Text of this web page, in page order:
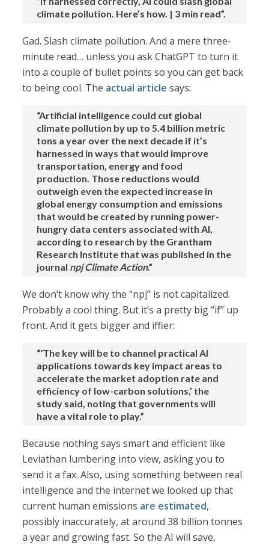
climate pollution. Here’s how. | 3 min read”.
Gad. Slash climate pollution. And a mere three-
minute read… unless you ask ChatGPT to turn it
into a couple of bullet points so you can get back
to being cool. The actual article says:
“Artificial intelligence could cut global
climate pollution by up to 5.4 billion metric
tons a year over the next decade if it’s
harnessed in ways that would improve
transportation, energy and food
production. Those reductions would
outweigh even the expected increase in
global energy consumption and emissions
that would be created by running power-
hungry data centers associated with AI,
according to research by the Grantham
Research Institute that was published in the
journal npj Climate Action.”
We don’t know why the “npj” is not capitalized.
Probably a cool thing. But it’s a pretty big “if” up
front. And it gets bigger and iffier:
“‘The key will be to channel practical AI
applications towards key impact areas to
accelerate the market adoption rate and
efficiency of low-carbon solutions,’ the
study said, noting that governments will
have a vital role to play.”
Because nothing says smart and efficient like
Leviathan lumbering into view, asking you to
send it a fax. Also, using something between real
intelligence and the internet we looked up that
current human emissions are estimated,
possibly inaccurately, at around 38 billion tonnes
a year and growing fast. So the AI will save,